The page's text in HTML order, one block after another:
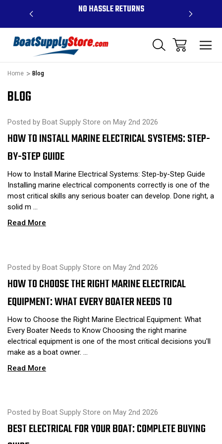
$99 - NO HASSLE RETURNS
Home Blog
BLOG
Posted by Boat Supply Store on May 2nd 2026
HOW TO INSTALL MARINE ELECTRICAL SYSTEMS: STEP-
BY-STEP GUIDE
How to Install Marine Electrical Systems: Step-by-Step Guide
Installing marine electrical components correctly is one of the
most critical skills any serious boater can develop. Done right, a
solid m …
Read More
Posted by Boat Supply Store on May 2nd 2026
HOW TO CHOOSE THE RIGHT MARINE ELECTRICAL
EQUIPMENT: WHAT EVERY BOATER NEEDS TO
How to Choose the Right Marine Electrical Equipment: What
Every Boater Needs to Know Choosing the right marine
electrical equipment is one of the most critical decisions you'll
make as a boat owner. …
Read More
Posted by Boat Supply Store on May 2nd 2026
BEST ELECTRICAL FOR YOUR BOAT: COMPLETE BUYING